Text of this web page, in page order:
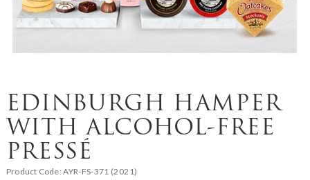
EDINBURGH HAMPER
WITH ALCOHOL-FREE
PRESSÉ
Product Code:AYR-FS-371 (2021)